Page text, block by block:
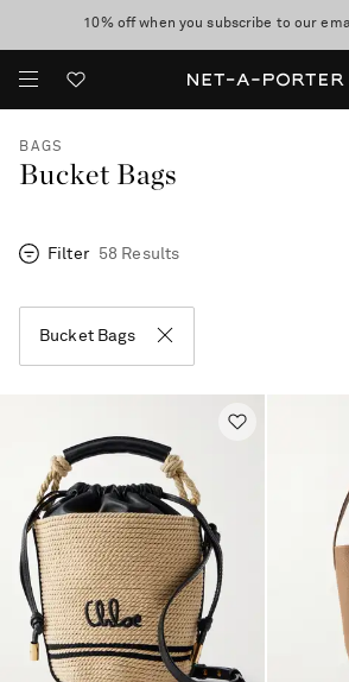
10% off when you subscribe to our
Enjoy Free Standard Delivery on
BAGS
Bucket Bags
Filter 58 Results
Bucket Bags